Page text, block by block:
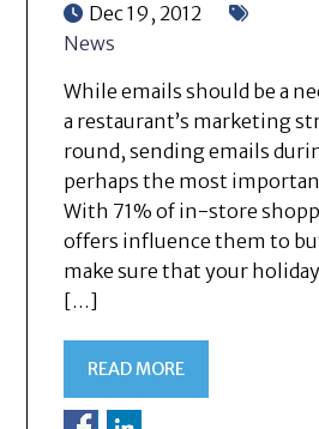
Dec 19, 2012
News
While emails should be a
a restaurant’s marketing
round, sending emails
perhaps the most
With 71% of in-store
offers influence them to
make sure that your
[…]
READ MORE